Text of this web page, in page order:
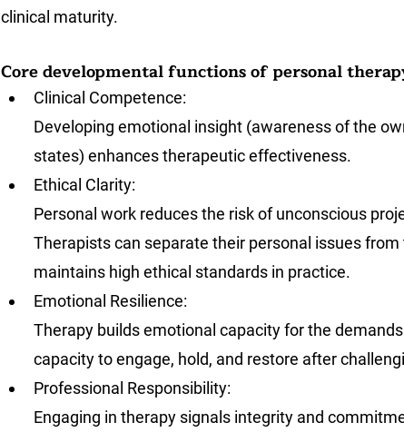
clinical maturity.
Core developmental functions of personal
Clinical Competence:
Developing emotional insight (awareness of the
states) enhances therapeutic effectiveness.
Ethical Clarity:
Personal work reduces the risk of unconscious
Therapists can separate their personal issues
maintains high ethical standards in practice.
Emotional Resilience:
Therapy builds emotional capacity for the
capacity to engage, hold, and restore after
Professional Responsibility:
Engaging in therapy signals integrity and